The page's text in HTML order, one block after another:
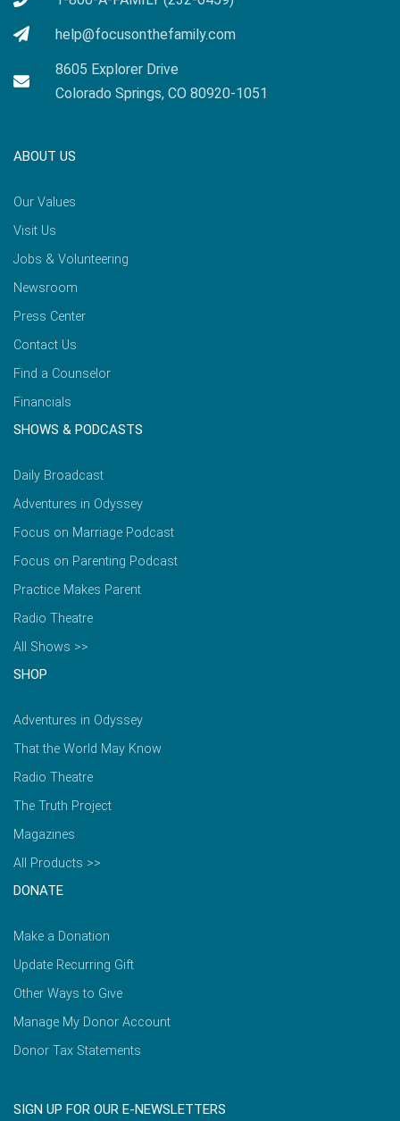
help@focusonthefamily.com
8605 Explorer Drive
Colorado Springs, CO 80920-1051
ABOUT US
Our Values
Visit Us
Jobs & Volunteering
Newsroom
Press Center
Contact Us
Find a Counselor
Financials
SHOWS & PODCASTS
Daily Broadcast
Adventures in Odyssey
Focus on Marriage Podcast
Focus on Parenting Podcast
Practice Makes Parent
Radio Theatre
All Shows >>
SHOP
Adventures in Odyssey
That the World May Know
Radio Theatre
The Truth Project
Magazines
All Products >>
DONATE
Make a Donation
Update Recurring Gift
Other Ways to Give
Manage My Donor Account
Donor Tax Statements
SIGN UP FOR OUR E-NEWSLETTERS